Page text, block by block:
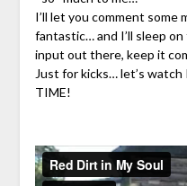
I’ll let you comment some
fantastic… and I’ll sleep
input out there, keep it
Just for kicks… let’s watch
TIME!